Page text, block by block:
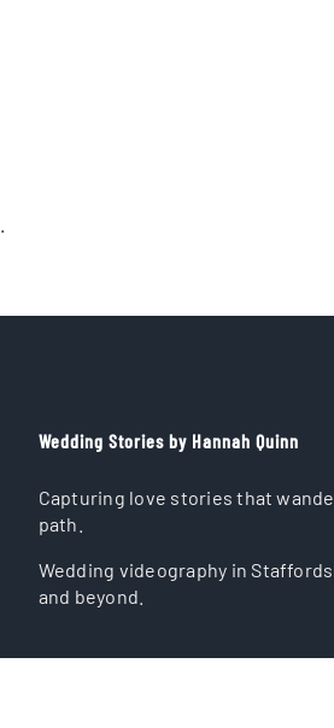
Wedding Stories by Hannah Quinn
Capturing love stories that
path.
Wedding videography in
and beyond.